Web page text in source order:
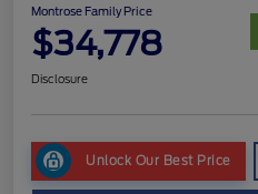
Montrose Family Price
$34,778
Disclosure
Unlock Our Best Price